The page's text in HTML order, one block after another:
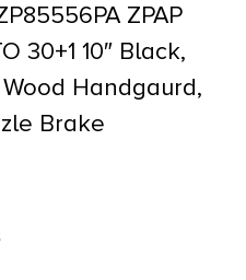
ZPAP
30+1 10″ Black,
Handgaurd,
Brake